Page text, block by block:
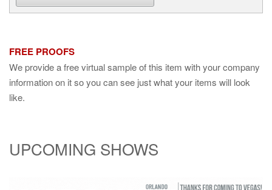
FREE PROOFS
We provide a free virtual sample of this item with your company
information on it so you can see just what your items will look
like.
UPCOMING SHOWS